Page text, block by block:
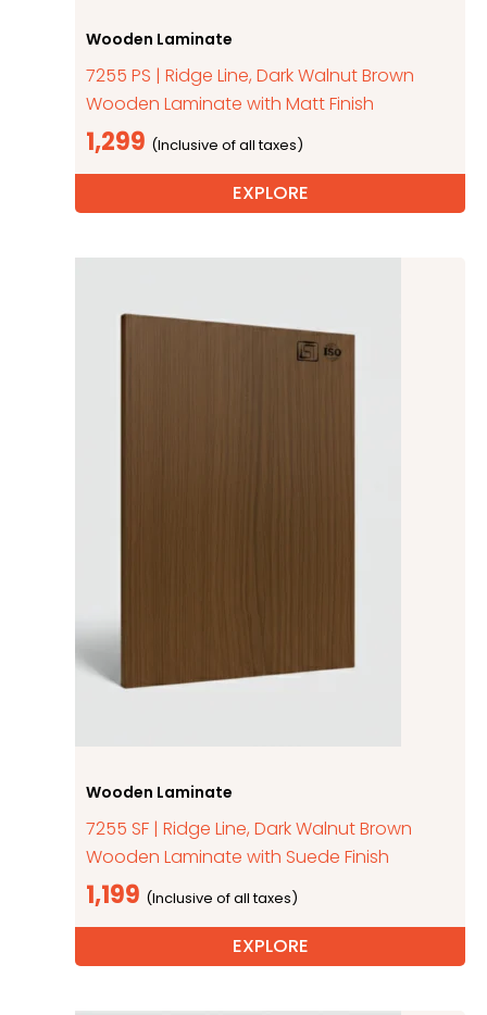
Wooden Laminate
7255 PS | Ridge Line, Dark Walnut Brown
Wooden Laminate with Matt Finish
1,299
EXPLORE
Wooden Laminate
7255 SF | Ridge Line, Dark Walnut Brown
Wooden Laminate with Suede Finish
1,199
EXPLORE